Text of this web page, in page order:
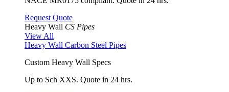
Request Quote
Heavy Wall CS Pipes
View All
Heavy Wall Carbon Steel Pipes
Custom Heavy Wall Specs
Up to Sch XXS. Quote in 24 hrs.